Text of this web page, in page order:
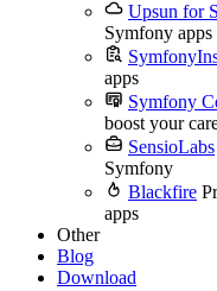
Upsun for
Symfony apps
apps
Symfony
boost your
SensioLabs
Symfony
Blackfire
apps
Other
Blog
Download